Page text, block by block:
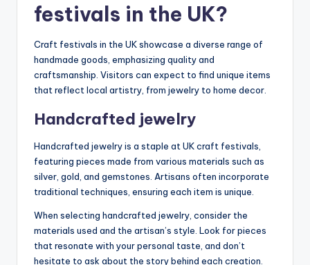
festivals in the UK?
Craft festivals in the UK showcase a diverse range of
handmade goods, emphasizing quality and
craftsmanship. Visitors can expect to find unique items
that reflect local artistry, from jewelry to home decor.
Handcrafted jewelry
Handcrafted jewelry is a staple at UK craft festivals,
featuring pieces made from various materials such as
silver, gold, and gemstones. Artisans often incorporate
traditional techniques, ensuring each item is unique.
When selecting handcrafted jewelry, consider the
materials used and the artisan’s style. Look for pieces
that resonate with your personal taste, and don’t
hesitate to ask about the story behind each creation.